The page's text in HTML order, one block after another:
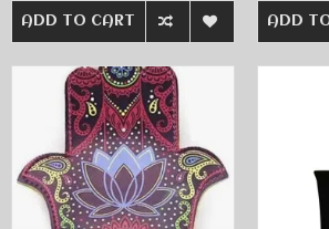
ADD TO CART ADD